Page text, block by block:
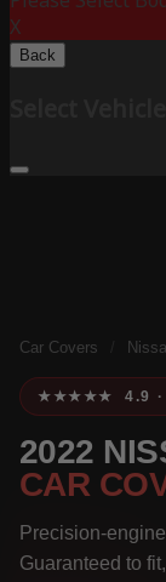
X
Back
Car Covers
★★★★★ 4.9 ·
2022
CAR
Precision-
Guaranteed to